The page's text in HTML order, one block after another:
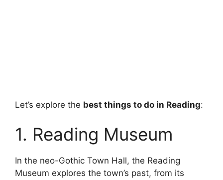
Let’s explore the best things to do in Reading:
1. Reading Museum
In the neo-Gothic Town Hall, the Reading
Museum explores the town’s past, from its